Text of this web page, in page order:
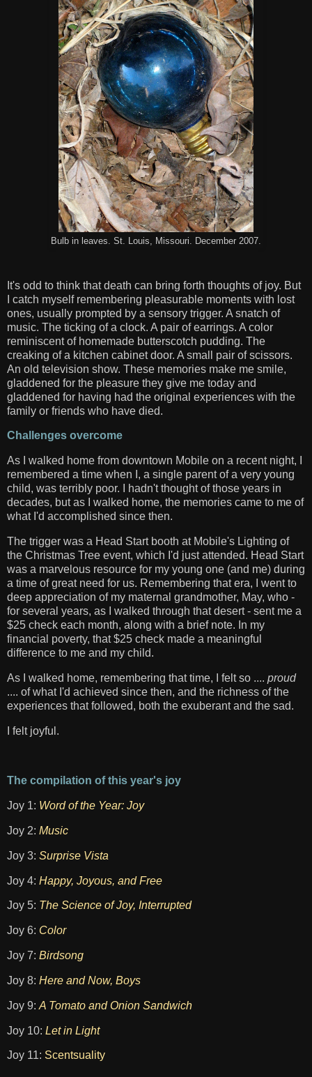
Bulb in leaves. St. Louis, Missouri. December 2007.
It's odd to think that death can bring forth thoughts of joy. But
I catch myself remembering pleasurable moments with lost
ones, usually prompted by a sensory trigger. A snatch of
music. The ticking of a clock. A pair of earrings. A color
reminiscent of homemade butterscotch pudding. The
creaking of a kitchen cabinet door. A small pair of scissors.
An old television show. These memories make me smile,
gladdened for the pleasure they give me today and
gladdened for having had the original experiences with the
family or friends who have died.
Challenges overcome
As I walked home from downtown Mobile on a recent night, I
remembered a time when I, a single parent of a very young
child, was terribly poor. I hadn't thought of those years in
decades, but as I walked home, the memories came to me of
what I'd accomplished since then.
The trigger was a Head Start booth at Mobile's Lighting of
the Christmas Tree event, which I'd just attended. Head Start
was a marvelous resource for my young one (and me) during
a time of great need for us. Remembering that era, I went to
deep appreciation of my maternal grandmother, May, who -
for several years, as I walked through that desert - sent me a
$25 check each month, along with a brief note. In my
financial poverty, that $25 check made a meaningful
difference to me and my child.
As I walked home, remembering that time, I felt so .... proud
.... of what I'd achieved since then, and the richness of the
experiences that followed, both the exuberant and the sad.
I felt joyful.
The compilation of this year's joy
Joy 1: Word of the Year: Joy
Joy 2: Music
Joy 3: Surprise Vista
Joy 4: Happy, Joyous, and Free
Joy 5: The Science of Joy, Interrupted
Joy 6: Color
Joy 7: Birdsong
Joy 8: Here and Now, Boys
Joy 9: A Tomato and Onion Sandwich
Joy 10: Let in Light
Joy 11: Scentsuality